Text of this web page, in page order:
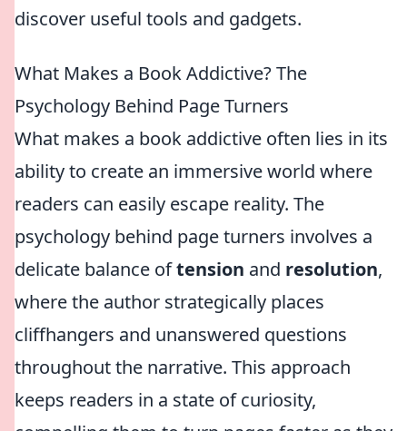
discover useful tools and gadgets.
What Makes a Book Addictive? The
Psychology Behind Page Turners
What makes a book addictive often lies in its
ability to create an immersive world where
readers can easily escape reality. The
psychology behind page turners involves a
delicate balance oftension and resolution,
where the author strategically places
cliffhangers and unanswered questions
throughout the narrative. This approach
keeps readers in a state of curiosity,